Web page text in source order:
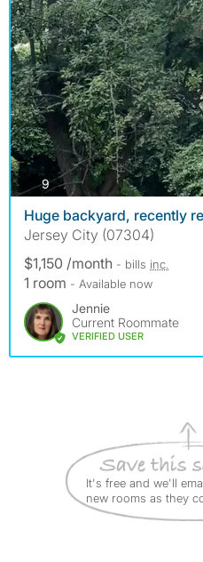
9photos
Huge backyard, recently
Jersey City (07304)
$1,150 /month - bills inc.
1 room - Available now
Jennie
Current Roommate
VERIFIED USER
It's free and we'll
new rooms as they